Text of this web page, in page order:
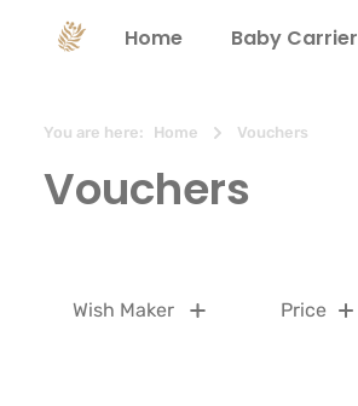
Skip to main navigation
Home Baby Carrier
You are here: Home Vouchers
Vouchers
Wish Maker Price